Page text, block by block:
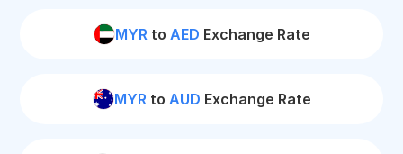
MYRto AED Exchange Rate
MYRto AUD Exchange Rate